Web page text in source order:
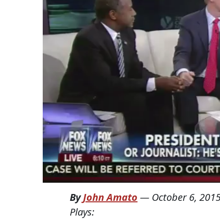
ByJohn Amato — October 6,
Plays: